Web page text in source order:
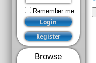
Remember me
Browse